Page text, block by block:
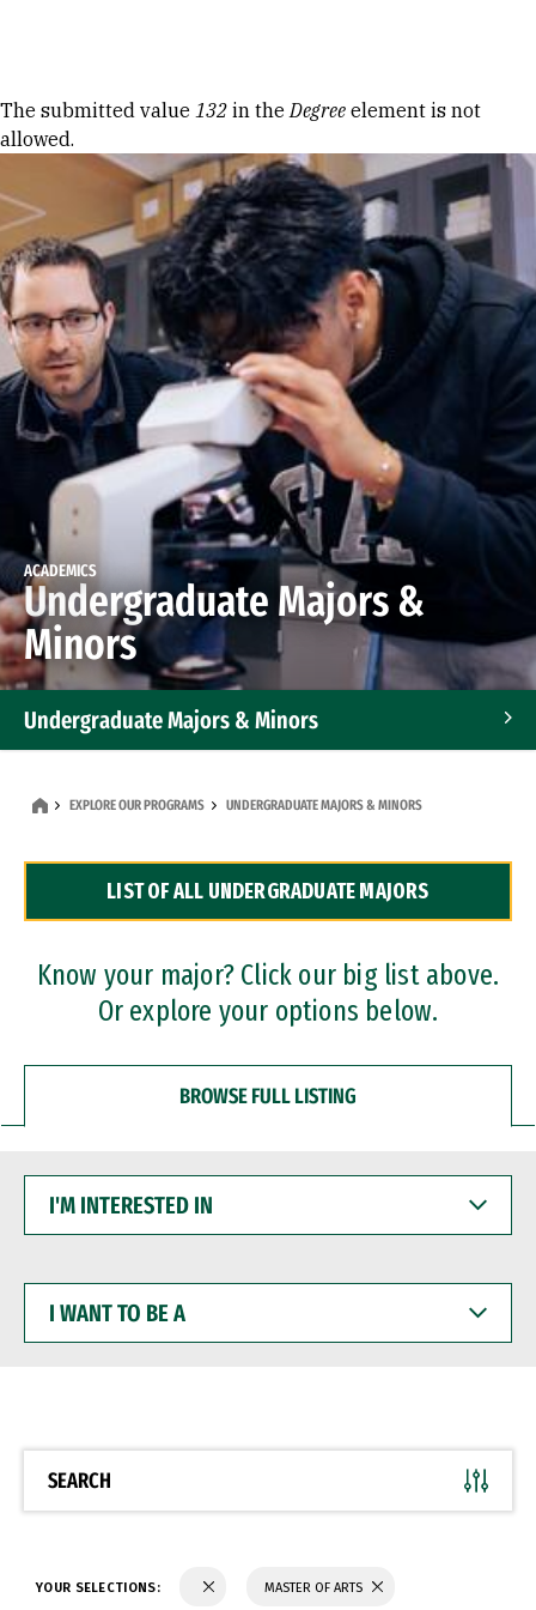
Error message
The submitted value 132 in theDegree element is not
allowed.
ACADEMICS
Undergraduate Majors &
Minors
Undergraduate Majors & Minors
Dual Degree Programs
Professional Certificates
EXPLORE OUR PROGRAMS UNDERGRADUATE MAJORS & MINORS
LIST OF ALL UNDERGRADUATE MAJORS
Know your major? Click our big list above.
Or explore your options below.
BROWSE FULL LISTING
INTERESTED
WANT
BE
SEARCH
YOUR SELECTIONS: MASTER OF ARTS